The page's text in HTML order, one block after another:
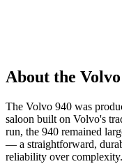
About the Volvo
The Volvo 940 was
saloon built on Volvo's
run, the 940 remained
— a straightforward,
reliability over complexity.